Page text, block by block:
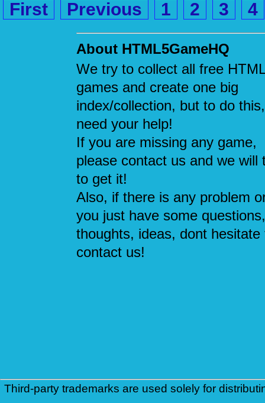
First Previous 1 2 3 4
About HTML5GameHQ
We try to collect all free
games and create one big
index/collection, but to do
need your help!
If you are missing any game,
please contact us and we will
to get it!
Also, if there is any problem
you just have some questions,
thoughts, ideas, dont hesitate
contact us!
Third-party trademarks are used solely for